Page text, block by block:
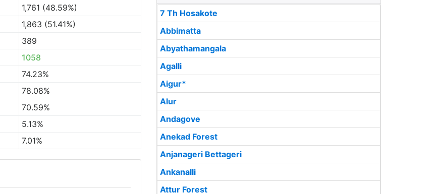
1,761 (48.59%)
1,863 (51.41%)
389
1058
74.23%
78.08%
70.59%
5.13%
7.01%
7 Th Hosakote
Abbimatta
Abyathamangala
Agalli
Aigur*
Alur
Andagove
Anekad Forest
Anjanageri Bettageri
Ankanalli
Attur Forest